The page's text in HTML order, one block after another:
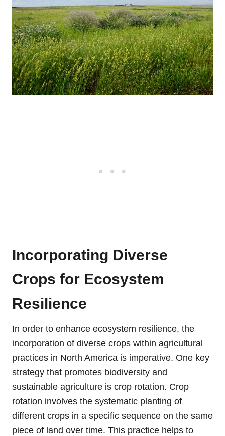
Incorporating Diverse
Crops for Ecosystem
Resilience
In order to enhance ecosystem resilience, the
incorporation of diverse crops within agricultural
practices in North America is imperative. One key
strategy that promotes biodiversity and
sustainable agriculture is crop rotation. Crop
rotation involves the systematic planting of
different crops in a specific sequence on the same
piece of land over time. This practice helps to